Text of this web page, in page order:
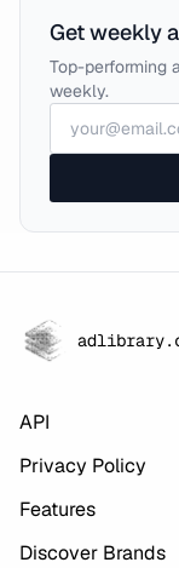
Get weekly
Top-performing
weekly.
API
Privacy Policy
Features
Discover Brands